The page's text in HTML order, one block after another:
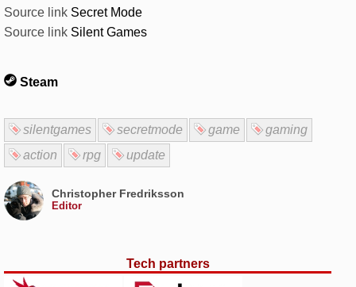
Source link Secret Mode
Source link Silent Games
Steam
silentgames secretmode game
gaming
action
rpg update
Christopher Fredriksson
Editor
Tech partners